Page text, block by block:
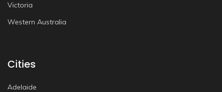
Victoria
Western Australia
Cities
Adelaide